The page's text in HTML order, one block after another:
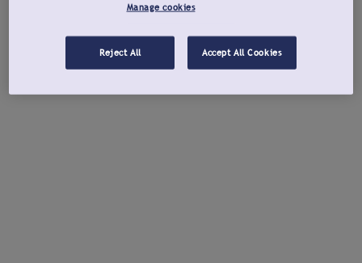
Manage cookies
Reject All Accept All Cookies